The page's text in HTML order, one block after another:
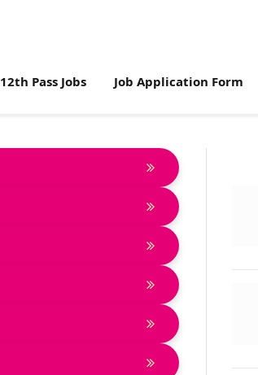
12th Pass Jobs Job Application Form